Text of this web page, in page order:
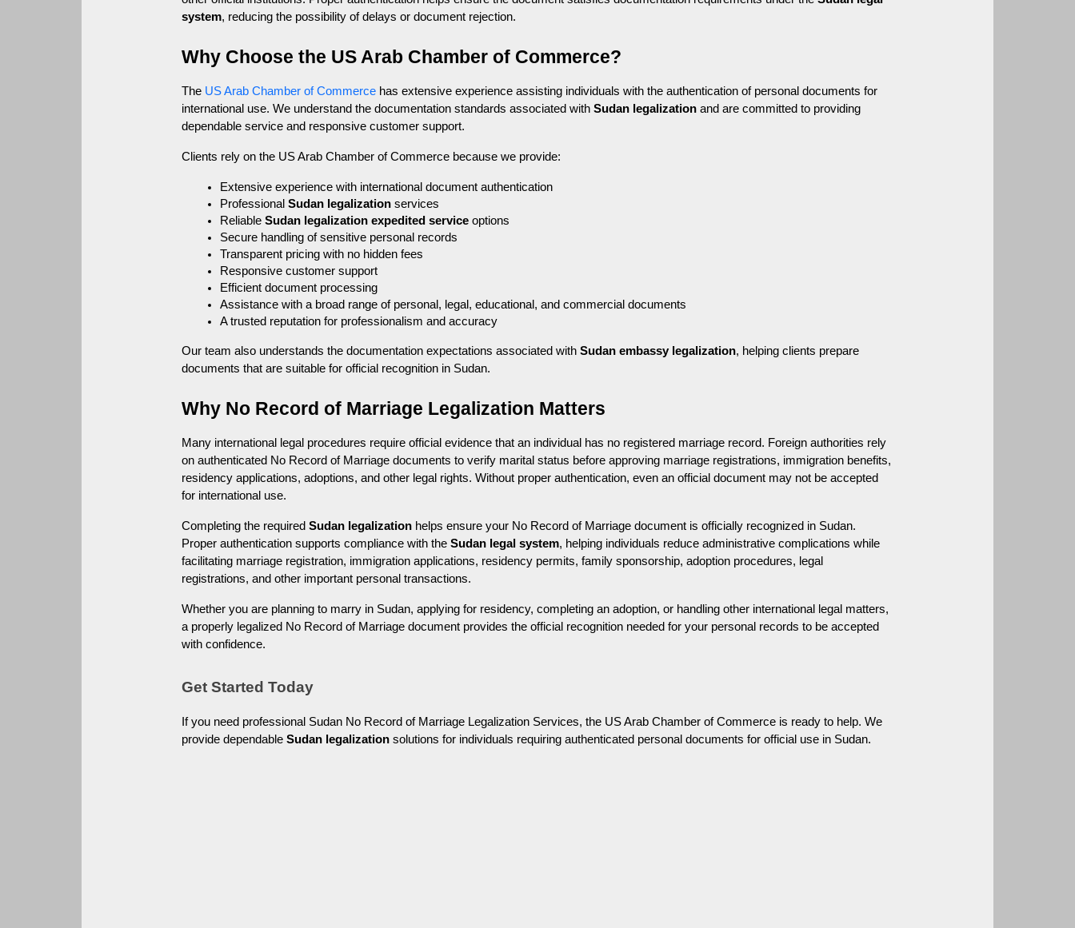
system, reducing the possibility of delays or document rejection.
Why Choose the US Arab Chamber of Commerce?
The US Arab Chamber of Commerce has extensive experience assisting individuals with the authentication of personal documents for
international use. We understand the documentation standards associated with Sudan legalization and are committed to providing
dependable service and responsive customer support.
Clients rely on the US Arab Chamber of Commerce because we provide:
Extensive experience with international document authentication
Professional Sudan legalization services
Reliable Sudan legalization expedited service options
Secure handling of sensitive personal records
Transparent pricing with no hidden fees
Responsive customer support
Efficient document processing
Assistance with a broad range of personal, legal, educational, and commercial documents
A trusted reputation for professionalism and accuracy
Our team also understands the documentation expectations associated with Sudan embassy legalization, helping clients prepare
documents that are suitable for official recognition in Sudan.
Why No Record of Marriage Legalization Matters
Many international legal procedures require official evidence that an individual has no registered marriage record. Foreign authorities rely
on authenticated No Record of Marriage documents to verify marital status before approving marriage registrations, immigration benefits,
residency applications, adoptions, and other legal rights. Without proper authentication, even an official document may not be accepted
for international use.
Completing the required Sudan legalization helps ensure your No Record of Marriage document is officially recognized in Sudan.
Proper authentication supports compliance with the Sudan legal system, helping individuals reduce administrative complications while
facilitating marriage registration, immigration applications, residency permits, family sponsorship, adoption procedures, legal
registrations, and other important personal transactions.
Whether you are planning to marry in Sudan, applying for residency, completing an adoption, or handling other international legal matters,
a properly legalized No Record of Marriage document provides the official recognition needed for your personal records to be accepted
with confidence.
Get Started Today
If you need professional Sudan No Record of Marriage Legalization Services, the US Arab Chamber of Commerce is ready to help. We
provide dependable Sudan legalization solutions for individuals requiring authenticated personal documents for official use in Sudan.